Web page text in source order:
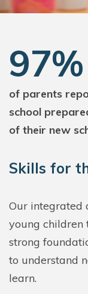
97%
of parents
school
of their new
Skills for
Our integrated
young children
strong
to understand
learn.